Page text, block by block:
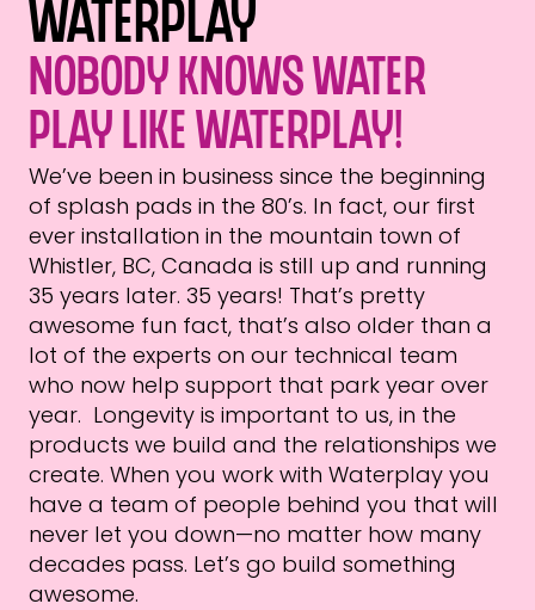
Waterplay
Nobody knows water
play like Waterplay!
We’ve been in business since the beginning
of splash pads in the 80’s. In fact, our first
ever installation in the mountain town of
Whistler, BC, Canada is still up and running
35 years later. 35 years! That’s pretty
awesome fun fact, that’s also older than a
lot of the experts on our technical team
who now help support that park year over
year. Longevity is important to us, in the
products we build and the relationships we
create. When you work with Waterplay you
have a team of people behind you that will
never let you down—no matter how many
decades pass. Let’s go build something
awesome.